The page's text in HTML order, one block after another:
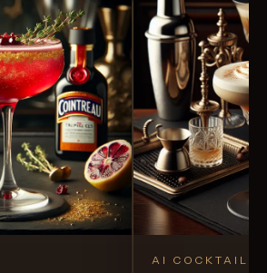
AI COCKTAIL